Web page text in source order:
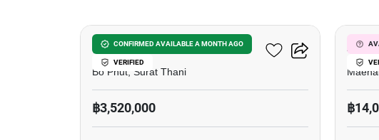
CONFIRMED AVAILABLE A MONTH AGO
VERIFIED
Wing Samui
Bo Phut, Surat Thani
฿3,520,000 ฿